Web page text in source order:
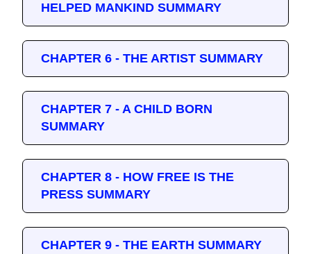
HELPED MANKIND SUMMARY
CHAPTER 6 - THE ARTIST SUMMARY
CHAPTER 7 - A CHILD BORN
SUMMARY
CHAPTER 8 - HOW FREE IS THE
PRESS SUMMARY
CHAPTER 9 - THE EARTH SUMMARY